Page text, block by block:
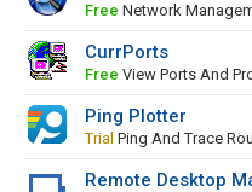
Free Network
CurrPorts
Free View Ports And
Ping Plotter
Trial Ping And Trace
Remote Desktop